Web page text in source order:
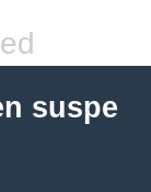
suspe